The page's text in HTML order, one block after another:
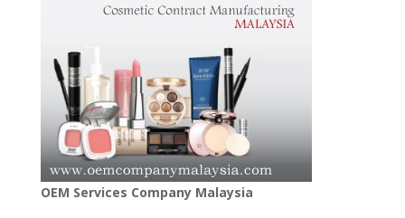
OEM Services Company Malaysia